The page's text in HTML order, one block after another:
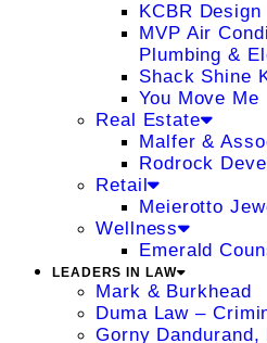
KCBR
MVP Air
Plumbing &
Shack Shine
You Move Me
Real Estate
Malfer &
Rodrock
Retail
Meierotto
Wellness
Emerald
LEADERS IN LAW
Mark & Burkhead
Duma Law –
Gorny